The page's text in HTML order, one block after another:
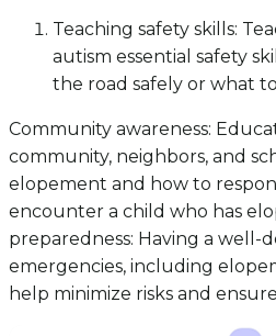
Teaching safety skills:
autism essential safety
the road safely or what
Community awareness:
community, neighbors, and
elopement and how to
encounter a child who has
preparedness: Having a well-
emergencies, including
help minimize risks and